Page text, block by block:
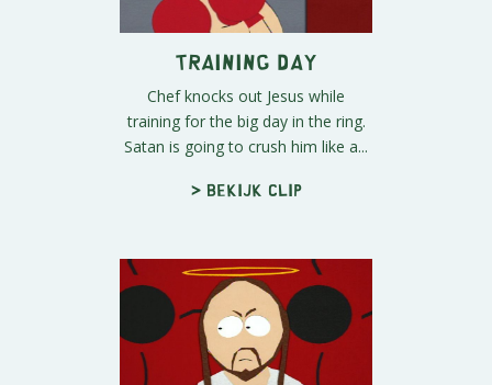
Training Day
Chef knocks out Jesus while
training for the big day in the ring.
Satan is going to crush him like a...
> Bekijk clip